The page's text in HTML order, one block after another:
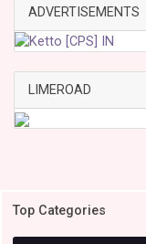
ADVERTISEMENTS
LIMEROAD
Top Categories